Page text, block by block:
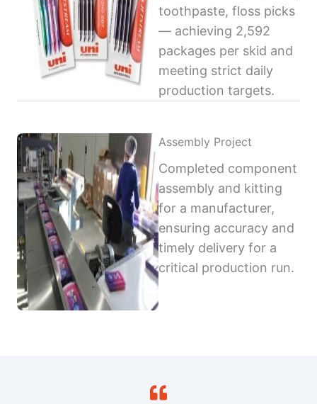
toothpaste, floss picks
— achieving 2,592
packages per skid and
meeting strict daily
production targets.
Assembly Project
Completed component
assembly and kitting
for a manufacturer,
ensuring accuracy and
timely delivery for a
critical production run.